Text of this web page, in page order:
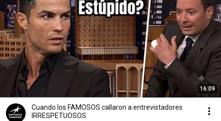
16:09
Cuando los FAMOSOS callaron a entrevistadores
IRRESPETUOSOS